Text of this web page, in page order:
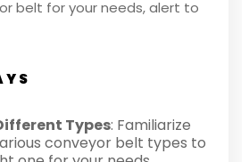
belt for your needs, alert to
Types: Familiarize
conveyor belt types to